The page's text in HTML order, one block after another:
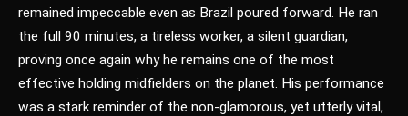
remained impeccable even as Brazil poured forward. He ran
the full 90 minutes, a tireless worker, a silent guardian,
proving once again why he remains one of the most
effective holding midfielders on the planet. His performance
was a stark reminder of the non-glamorous, yet utterly vital,